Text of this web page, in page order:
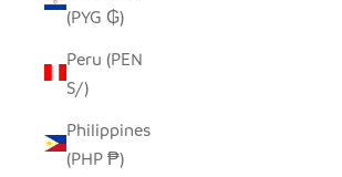
(PYG ₲)
Peru (PEN
S/)
Philippines
(PHP ₱)